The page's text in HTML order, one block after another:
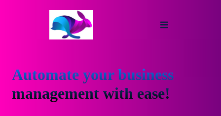
Automate your business
management with ease!